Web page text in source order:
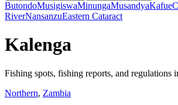
ButondoMusigiswaMinungaMusandyaKafue
RiverNansanzuEastern Cataract
Kalenga
Fishing spots, fishing reports, and regulations
Northern, Zambia